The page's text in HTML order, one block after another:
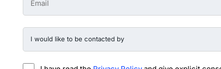
Form
*
I
would
to
be